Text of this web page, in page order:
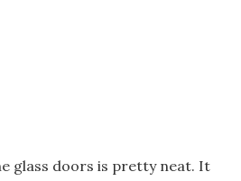
glass doors is pretty neat. It